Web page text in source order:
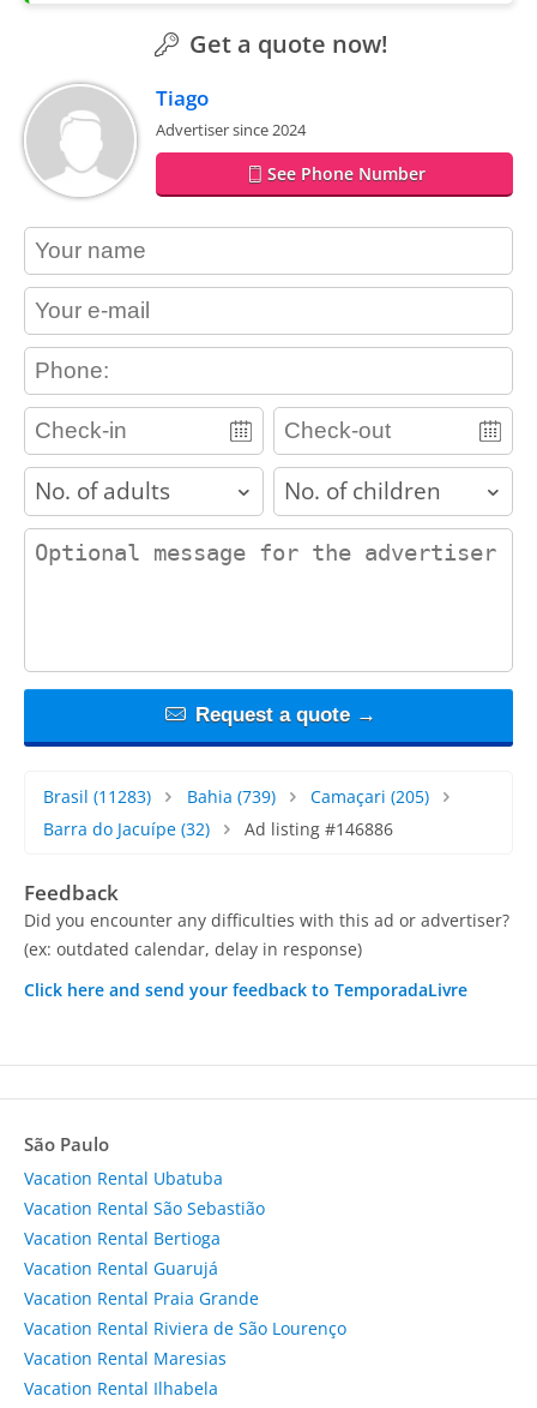
Get a quote now!
Tiago
Advertiser since 2024
See Phone Number
contact_name
contact_email
contact_phone
adults children
contact_message
Request a quote →
Brasil (11283) Bahia (739) Camaçari (205)
Barra do Jacuípe (32) Ad listing #146886
Feedback
Did you encounter any difficulties with this ad or advertiser?
(ex: outdated calendar, delay in response)
Click here and send your feedback to TemporadaLivre
São Paulo
Vacation Rental Ubatuba
Vacation Rental São Sebastião
Vacation Rental Bertioga
Vacation Rental Guarujá
Vacation Rental Praia Grande
Vacation Rental Riviera de São Lourenço
Vacation Rental Maresias
Vacation Rental Ilhabela